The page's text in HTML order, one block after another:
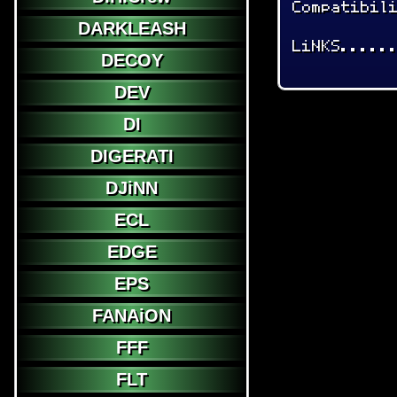
DARKLEASH
DECOY
DEV
DI
DIGERATI
DJiNN
ECL
EDGE
EPS
FANAiON
FFF
FLT